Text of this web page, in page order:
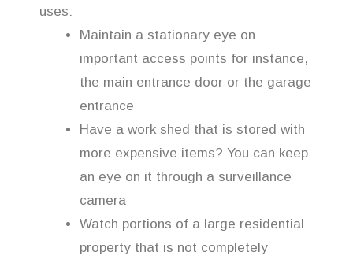
uses:
Maintain a stationary eye on
important access points for instance,
the main entrance door or the garage
entrance
Have a work shed that is stored with
more expensive items? You can keep
an eye on it through a surveillance
camera
Watch portions of a large residential
property that is not completely